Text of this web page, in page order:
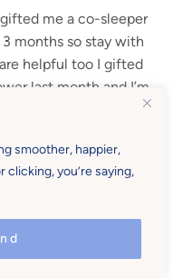
smoother, happier,
clicking, you’re saying,
me a co-sleeper
months so stay with
helpful too I gifted
last month and I’m
Required fields